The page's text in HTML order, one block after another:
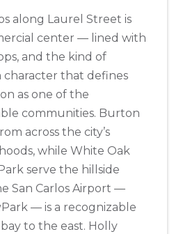
along Laurel Street is
center — lined with
and the kind of
that defines
as one of the
communities. Burton
across the city’s
while White Oak
serve the hillside
San Carlos Airport —
— is a recognizable
to the east. Holly